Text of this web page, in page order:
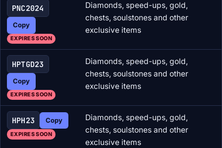
PNC2024
Copy
EXPIRES SOON
Diamonds, speed-ups, gold,
chests, soulstones and other
exclusive items
HPTGD23
Copy
EXPIRES SOON
Diamonds, speed-ups, gold,
chests, soulstones and other
exclusive items
HPH23 Copy
EXPIRES SOON
Diamonds, speed-ups, gold,
chests, soulstones and other
exclusive items